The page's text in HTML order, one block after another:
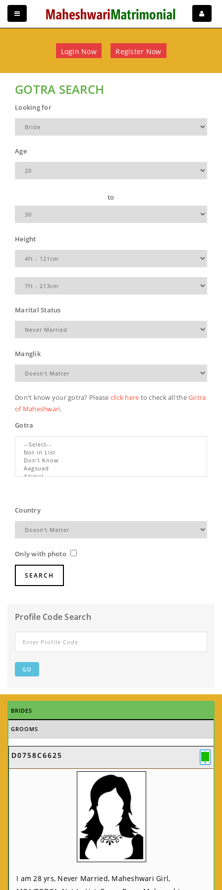
Login Now Register Now
GOTRA SEARCH
Looking for
Age
to
Height
Marital Status
Manglik
Don't know your gotra? Please click here to check all theGotra
of Maheshwari.
Gotra
Country
Only with photo
Profile Code Search
BRIDES
GROOMS
D0758C6625
I am 28 yrs, Never Married, Maheshwari Girl,